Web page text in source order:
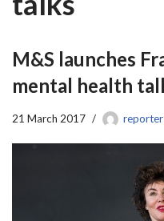
M&S launches
mental health
21 March 2017 reporter